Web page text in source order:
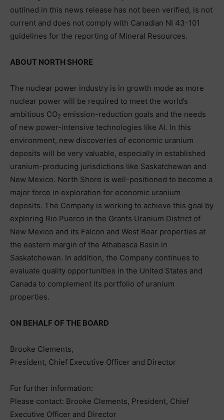
outlined in this news release has not been verified, is not
current and does not comply with Canadian NI 43-101
guidelines for the reporting of Mineral Resources.
ABOUT NORTH SHORE
The nuclear power industry is in growth mode as more
nuclear power will be required to meet the world’s
ambitious CO2 emission-reduction goals and the needs
of new power-intensive technologies like AI. In this
environment, new discoveries of economic uranium
deposits will be very valuable, especially in established
uranium-producing jurisdictions like Saskatchewan and
New Mexico. North Shore is well-positioned to become a
major force in exploration for economic uranium
deposits. The Company is working to achieve this goal by
exploring Rio Puerco in the Grants Uranium District of
New Mexico and its Falcon and West Bear properties at
the eastern margin of the Athabasca Basin in
Saskatchewan. In addition, the Company continues to
evaluate quality opportunities in the United States and
Canada to complement its portfolio of uranium
properties.
ON BEHALF OF THE BOARD
Brooke Clements,
President, Chief Executive Officer and Director
For further information:
Please contact: Brooke Clements, President, Chief
Executive Officer and Director